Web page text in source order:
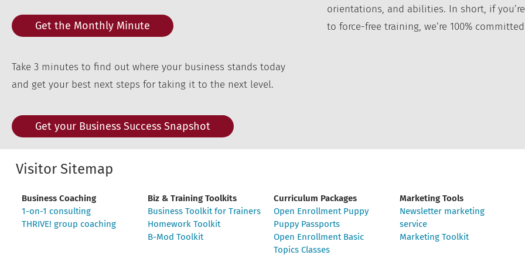
Get the Monthly Minute
Take 3 minutes to find out where your business stands today
and get your best next steps for taking it to the next level.
Get your Business Success Snapshot
orientations, and abilities. In short, if
to force-free training, we’re 100%
Visitor Sitemap
Business Coaching
1-on-1 consulting
THRIVE! group coaching
Biz & Training Toolkits
Business Toolkit for Trainers
Homework Toolkit
B-Mod Toolkit
Curriculum Packages
Open Enrollment Puppy
Puppy Passports
Open Enrollment Basic
Topics Classes
Marketing Tools
Newsletter marketing
service
Marketing Toolkit